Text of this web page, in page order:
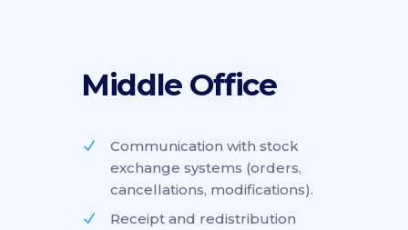
Middle Office
Communication with stock
exchange systems (orders,
cancellations, modifications).
Receipt and redistribution